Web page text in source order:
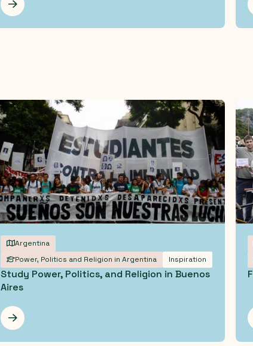
Les mer
Argentina
Power, Politics and Religion in Argentina
Inspiration
Study Power, Politics, and Religion in Buenos
Aires
Les mer